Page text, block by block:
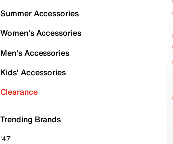
Summer Accessories
Women's Accessories
Men's Accessories
Kids' Accessories
Clearance
Trending Brands
'47